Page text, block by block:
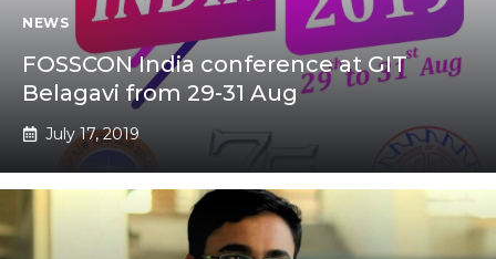
NEWS
FOSSCON India conference at GIT
Belagavi from 29-31 Aug
July 17, 2019